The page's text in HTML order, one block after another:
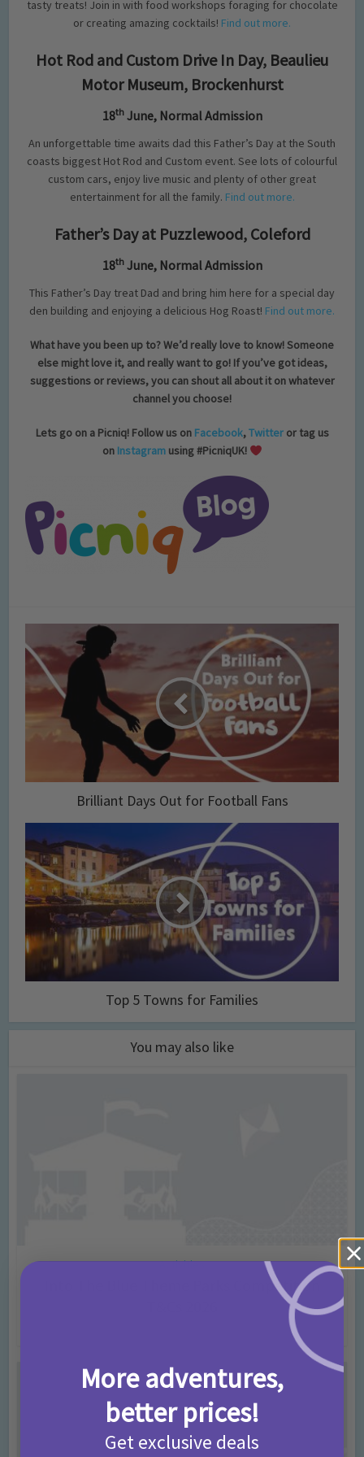
tasty treats! Join in with food workshops foraging for chocolate
or creating amazing cocktails! Find out more.
Hot Rod and Custom Drive In Day, Beaulieu
Motor Museum, Brockenhurst
18thJune, Normal Admission
An unforgettable time awaits dad this Father’s Day at the South
coasts biggest Hot Rod and Custom event. See lots of colourful
custom cars, enjoy live music and plenty of other great
entertainment for all the family. Find out more.
Father’s Day at Puzzlewood, Coleford
18thJune, Normal Admission
This Father’s Day treat Dad and bring him here for a special day
den building and enjoying a delicious Hog Roast! Find out more.
What have you been up to? We’d really love to know! Someone
else might love it, and really want to go! If you’ve got ideas,
suggestions or reviews, you can shout all about it on whatever
channel you choose!
Lets go on a Picniq! Follow us on Facebook,Twitteror tag us
on Instagramusing #PicniqUK!
Brilliant Days Out for Football Fans
Top 5 Towns for Families
You may also like
Activities
Into The Blue Theme Parks Competition
More adventures,
better prices!
Get exclusive deals